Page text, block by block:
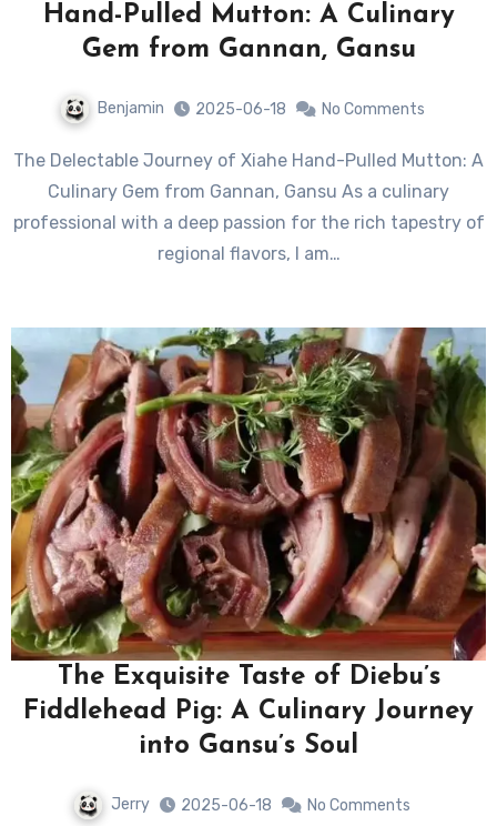
Hand-Pulled Mutton: A Culinary
Gem from Gannan, Gansu
Benjamin 2025-06-18 No Comments
The Delectable Journey of Xiahe Hand-Pulled Mutton: A
Culinary Gem from Gannan, Gansu As a culinary
professional with a deep passion for the rich tapestry of
regional flavors, I am…
The Exquisite Taste of Diebu’s
Fiddlehead Pig: A Culinary Journey
into Gansu’s Soul
Jerry 2025-06-18 No Comments